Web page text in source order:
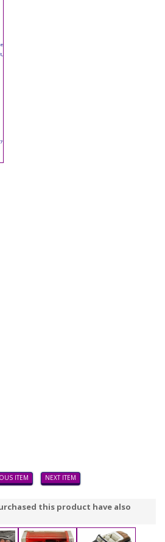
ITEM NEXT ITEM
this product have also